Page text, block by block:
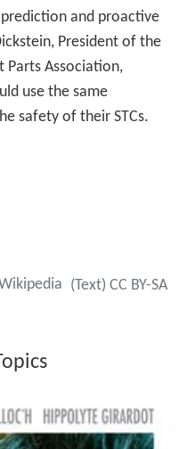
and proactive
President of the
Parts Association,
use the same
safety of their STCs.
(Text) CC BY-SA